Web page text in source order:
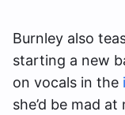
Burnley also
starting a new
on vocals in the
she’d be mad